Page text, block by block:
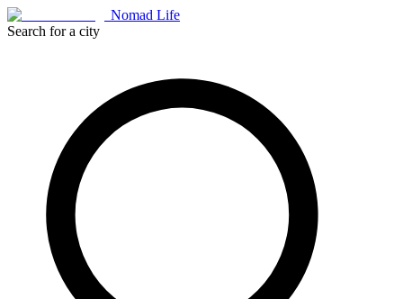
Nomad Life
Search for a city